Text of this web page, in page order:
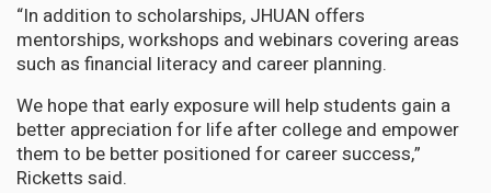
“In addition to scholarships, JHUAN offers
mentorships, workshops and webinars covering areas
such as financial literacy and career planning.
We hope that early exposure will help students gain a
better appreciation for life after college and empower
them to be better positioned for career success,”
Ricketts said.